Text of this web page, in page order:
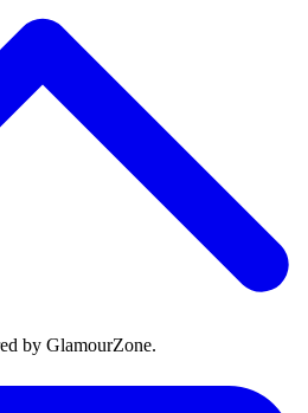
by GlamourZone.